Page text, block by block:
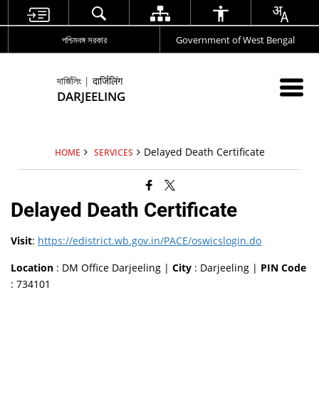
পশ্চিমবঙ্গ সরকার Government of West Bengal
দার্জিলিং | दार्जिलिंग
DARJEELING
HOME SERVICES Delayed Death Certificate
Delayed Death Certificate
Visit: https://edistrict.wb.gov.in/PACE/oswicslogin.do
Location : DM Office Darjeeling |City : Darjeeling | PIN Code
: 734101